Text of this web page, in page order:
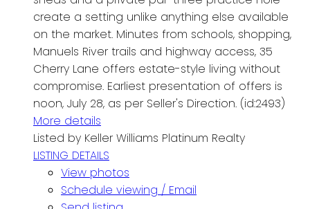
create a setting unlike anything else available
on the market. Minutes from schools, shopping,
Manuels River trails and highway access, 35
Cherry Lane offers estate-style living without
compromise. Earliest presentation of offers is
noon, July 28, as per Seller's Direction. (id:2493)
More details
Listed by Keller Williams Platinum Realty
LISTING DETAILS
View photos
Schedule viewing / Email